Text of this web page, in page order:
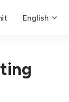
English